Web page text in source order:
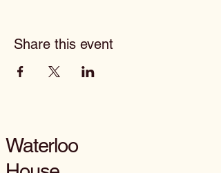
Share this event
Waterloo